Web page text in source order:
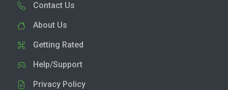
Contact Us
About Us
Getting Rated
Help/Support
Privacy Policy